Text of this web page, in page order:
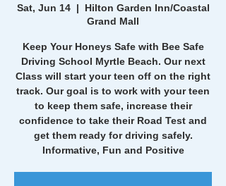
Sat, Jun 14
  |
Hilton Garden Inn/Coastal
Grand Mall
Keep Your Honeys Safe with Bee Safe
Driving School Myrtle Beach. Our next
Class will start your teen off on the right
track. Our goal is to work with your teen
to keep them safe, increase their
confidence to take their Road Test and
get them ready for driving safely.
Informative, Fun and Positive